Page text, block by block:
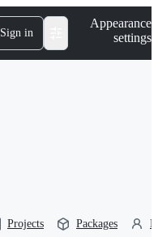
Sign in
Appearance
settings
Projects Packages